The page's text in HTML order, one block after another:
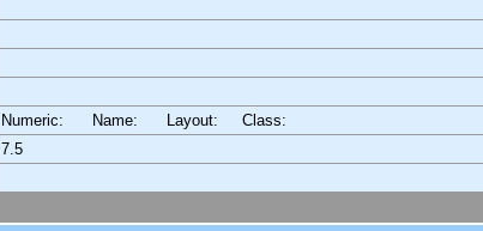
Numeric: Name: Layout:
Class:
7.5